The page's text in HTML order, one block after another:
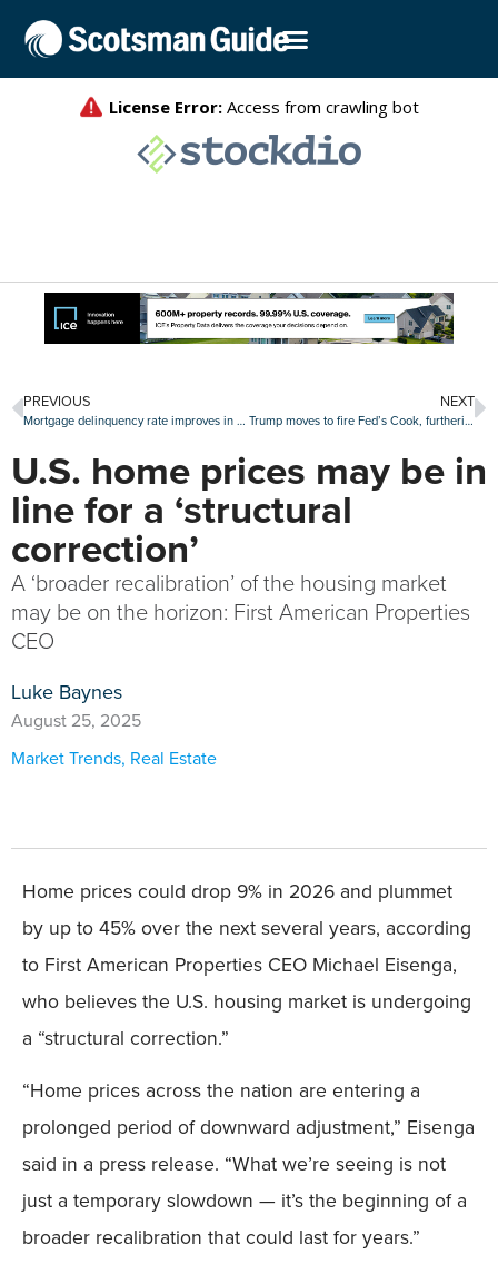
PREVIOUS
Mortgage delinquency rate improves in July, though FHA loans remain stressed
NEXT
Trump moves to fire Fed’s Cook, furthering fight with central bank
U.S. home prices may be in
line for a ‘structural
correction’
A ‘broader recalibration’ of the housing market
may be on the horizon: First American Properties
CEO
Luke Baynes
August 25, 2025
Market Trends, Real Estate
Home prices could drop 9% in 2026 and plummet
by up to 45% over the next several years, according
to First American Properties CEO Michael Eisenga,
who believes the U.S. housing market is undergoing
a “structural correction.”
“Home prices across the nation are entering a
prolonged period of downward adjustment,” Eisenga
said in a press release. “What we’re seeing is not
just a temporary slowdown — it’s the beginning of a
broader recalibration that could last for years.”